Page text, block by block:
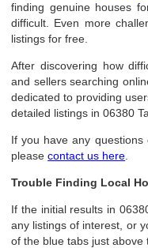
finding genuine houses
difficult. Even more
listings for free.
After discovering how
and sellers searching
dedicated to providing
detailed listings in 06380
If you have any questions
pleasecontact us here
Trouble Finding Local
If the initial results in
any listings of interest, or
of the blue tabs just above